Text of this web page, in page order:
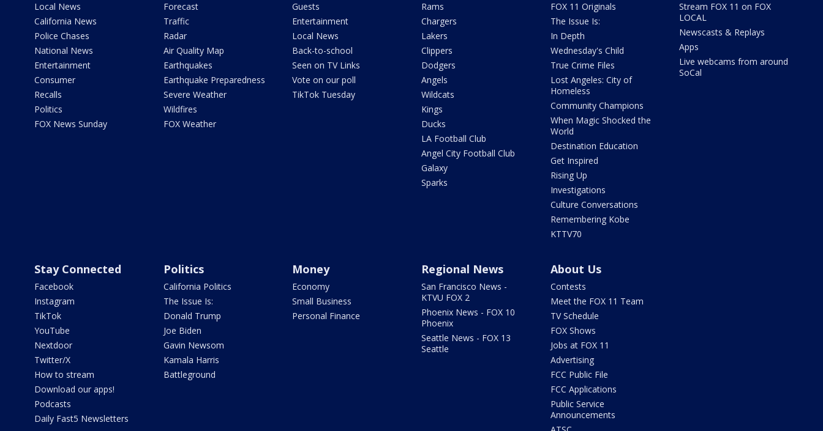
Local News
California News
Police Chases
National News
Entertainment
Consumer
Recalls
Politics
FOX News Sunday
Forecast
Traffic
Radar
Air Quality Map
Earthquakes
Earthquake Preparedness
Severe Weather
Wildfires
FOX Weather
Guests
Entertainment
Local News
Back-to-school
Seen on TV Links
Vote on our poll
TikTok Tuesday
Rams
Chargers
Lakers
Clippers
Dodgers
Angels
Wildcats
Kings
Ducks
LA Football Club
Angel City Football Club
Galaxy
Sparks
FOX 11 Originals
The Issue Is:
In Depth
Wednesday's Child
True Crime Files
Lost Angeles: City of
Homeless
Community Champions
When Magic Shocked the
World
Destination Education
Get Inspired
Rising Up
Investigations
Culture Conversations
Remembering Kobe
KTTV70
Stream FOX 11 on FOX
LOCAL
Newscasts & Replays
Apps
Live webcams from around
SoCal
Stay Connected
Facebook
Instagram
TikTok
YouTube
Nextdoor
Twitter/X
How to stream
Download our apps!
Podcasts
Daily Fast5 Newsletters
Politics
California Politics
The Issue Is:
Donald Trump
Joe Biden
Gavin Newsom
Kamala Harris
Battleground
Money
Economy
Small Business
Personal Finance
Regional News
San Francisco News -
KTVU FOX 2
Phoenix News - FOX 10
Phoenix
Seattle News - FOX 13
Seattle
About Us
Contests
Meet the FOX 11 Team
TV Schedule
FOX Shows
Jobs at FOX 11
Advertising
FCC Public File
FCC Applications
Public Service
Announcements